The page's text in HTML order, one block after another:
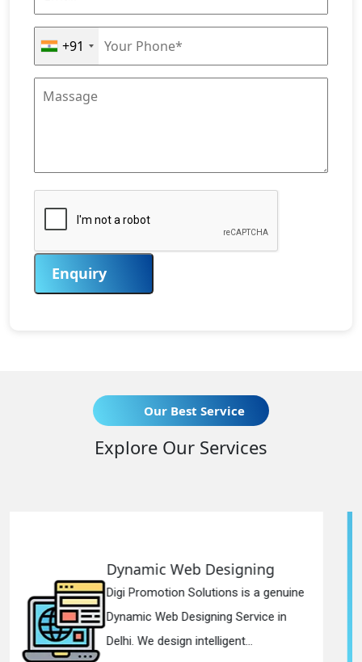
+91
Enquiry
Our Best Service
Explore Our Services
is a genuine
Service in
Responsive
Digi Promotion
Responsive Web
in Delhi. We have the